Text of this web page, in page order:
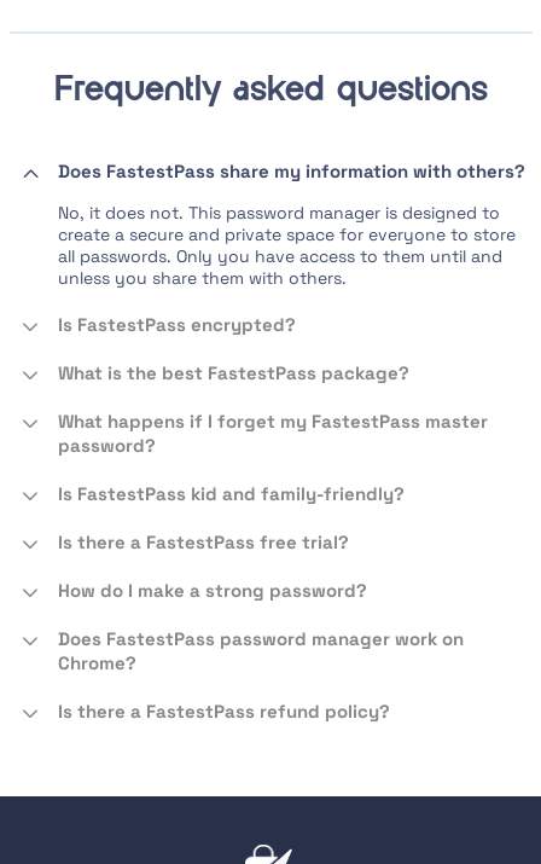
Frequently asked questions
Does FastestPass share my information with others?
No, it does not. This password manager is designed to
create a secure and private space for everyone to store
all passwords. Only you have access to them until and
unless you share them with others.
Is FastestPass encrypted?
What is the best FastestPass package?
What happens if I forget my FastestPass master
password?
Is FastestPass kid and family-friendly?
Is there a FastestPass free trial?
How do I make a strong password?
Does FastestPass password manager work on
Chrome?
Is there a FastestPass refund policy?